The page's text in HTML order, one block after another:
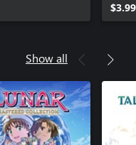
$3.99
Show all